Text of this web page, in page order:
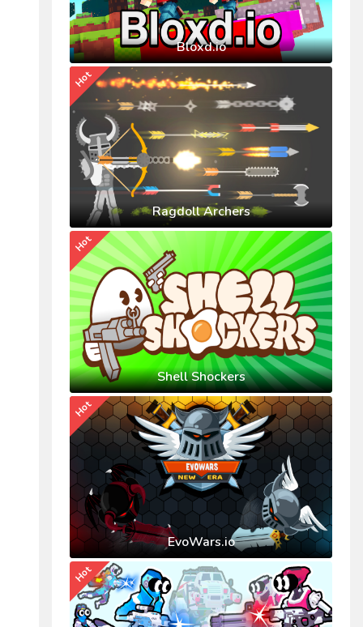
Bloxd.io
Ragdoll Archers
Hot
Shell Shockers
Hot
EvoWars.io
Hot
Hot